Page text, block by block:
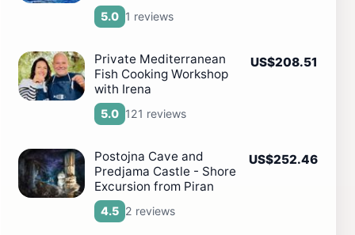
5.0 1 reviews
Private Mediterranean
Fish Cooking Workshop
with Irena
5.0 121 reviews
US$208.51
Postojna Cave and
Predjama Castle - Shore
Excursion from Piran
4.5 2 reviews
US$252.46